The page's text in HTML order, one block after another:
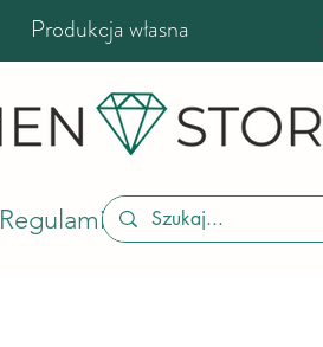
Produkcja własna
Regulamin sklepu